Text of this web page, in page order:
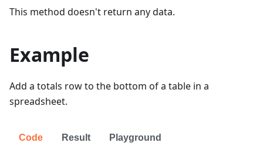
This method doesn't return any data.
Example
Add a totals row to the bottom of a table in a
spreadsheet.
Code Result Playground